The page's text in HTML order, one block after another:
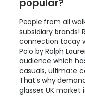
popular?
People from all
subsidiary brands!
connection today
Polo by Ralph
audience which
casuals, ultimate
That’s why
glasses UK market